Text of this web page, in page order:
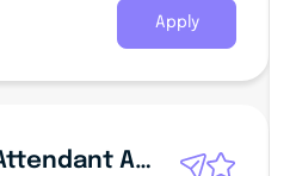
Apply
Dog Daycare Attendant And Taxi Driver